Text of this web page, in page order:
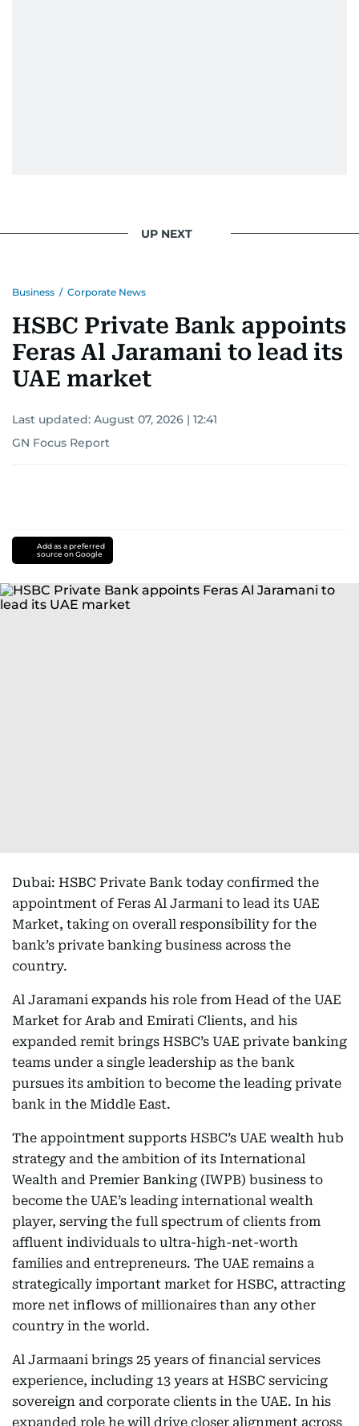
UP NEXT
Business / Corporate News
HSBC Private Bank appoints
Feras Al Jaramani to lead its
UAE market
Last updated: August 07, 2026 | 12:41
GN Focus Report
Add as a preferred
source on Google
Dubai: HSBC Private Bank today confirmed the
appointment of Feras Al Jarmani to lead its UAE
Market, taking on overall responsibility for the
bank’s private banking business across the
country.
Al Jaramani expands his role from Head of the UAE
Market for Arab and Emirati Clients, and his
expanded remit brings HSBC’s UAE private banking
teams under a single leadership as the bank
pursues its ambition to become the leading private
bank in the Middle East.
The appointment supports HSBC’s UAE wealth hub
strategy and the ambition of its International
Wealth and Premier Banking (IWPB) business to
become the UAE’s leading international wealth
player, serving the full spectrum of clients from
affluent individuals to ultra-high-net-worth
families and entrepreneurs. The UAE remains a
strategically important market for HSBC, attracting
more net inflows of millionaires than any other
country in the world.
Al Jarmaani brings 25 years of financial services
experience, including 13 years at HSBC servicing
sovereign and corporate clients in the UAE. In his
expanded role he will drive closer alignment across